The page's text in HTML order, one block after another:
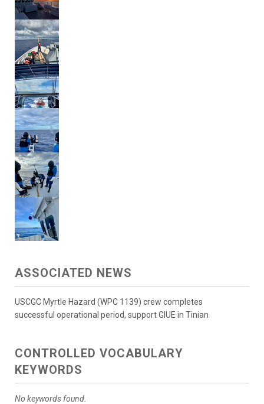
ASSOCIATED NEWS
USCGC Myrtle Hazard (WPC 1139) crew completes
successful operational period, support GIUE in Tinian
CONTROLLED VOCABULARY
KEYWORDS
No keywords found.